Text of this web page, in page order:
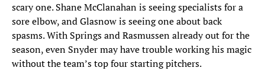
scary one. Shane McClanahan is seeing specialists for a
sore elbow, and Glasnow is seeing one about back
spasms. With Springs and Rasmussen already out for the
season, even Snyder may have trouble working his magic
without the team’s top four starting pitchers.